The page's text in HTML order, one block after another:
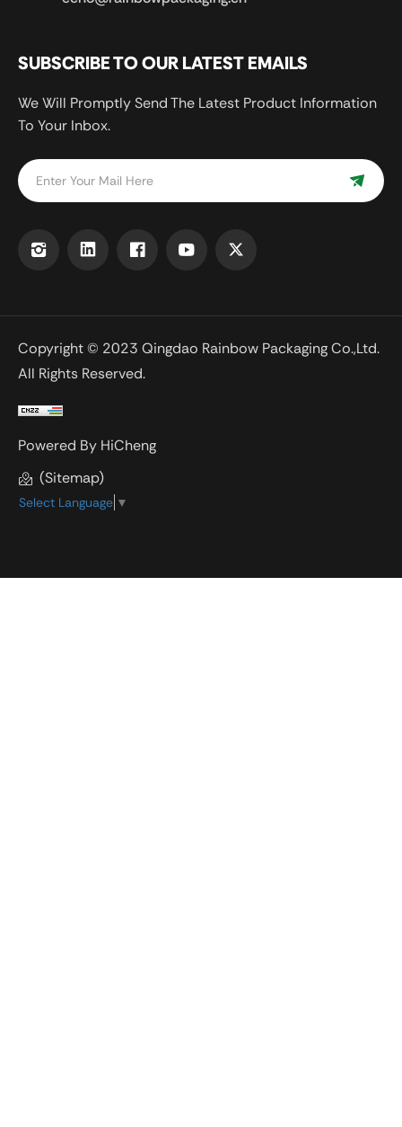
SUBSCRIBE TO OUR LATEST EMAILS
We Will Promptly Send The Latest Product Information
To Your Inbox.
Copyright © 2023 Qingdao Rainbow Packaging Co.,Ltd.
All Rights Reserved.
Powered By HiCheng
(Sitemap)
Select Language ▼